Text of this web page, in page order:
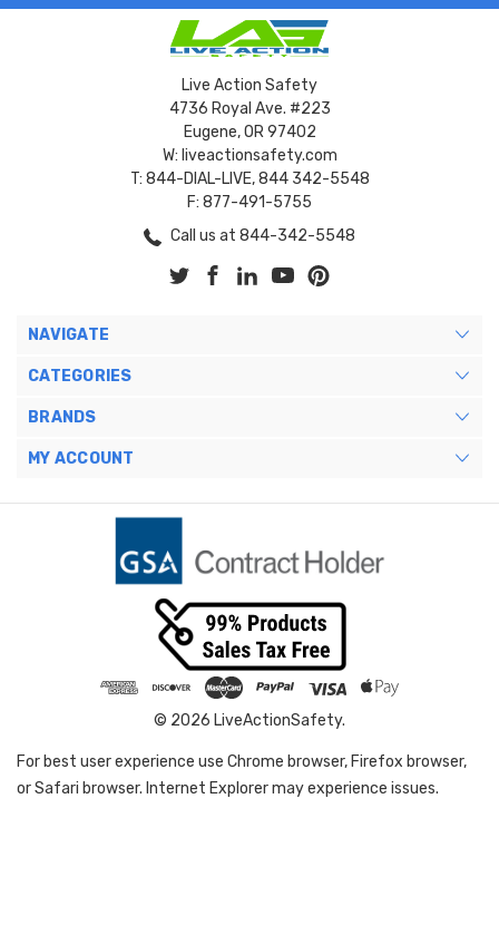
Live Action Safety
4736 Royal Ave. #223
Eugene, OR 97402
W: liveactionsafety.com
T: 844-DIAL-LIVE, 844 342-5548
F: 877-491-5755
Call us at 844-342-5548
NAVIGATE
CATEGORIES
BRANDS
MY ACCOUNT
© 2026 LiveActionSafety.
For best user experience use Chrome browser, Firefox browser,
or Safari browser. Internet Explorer may experience issues.